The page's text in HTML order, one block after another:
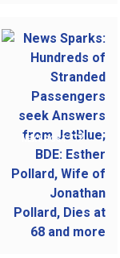
NEXT POST